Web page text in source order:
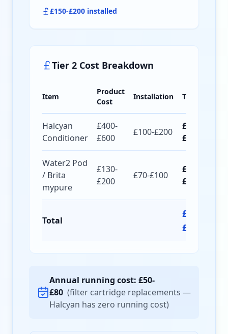
£150-£200 installed
Tier 2 Cost Breakdown
Item
Product
Cost
Installation Total
Halcyan
Conditioner
£400-
£600
£100-£200
£500-
£800
Water2 Pod
/ Brita
mypure
£130-
£200
£70-£100
£200-
£300
Total
£700-
£1,100
Annual running cost: £50-
£80 (filter cartridge replacements —
Halcyan has zero running cost)